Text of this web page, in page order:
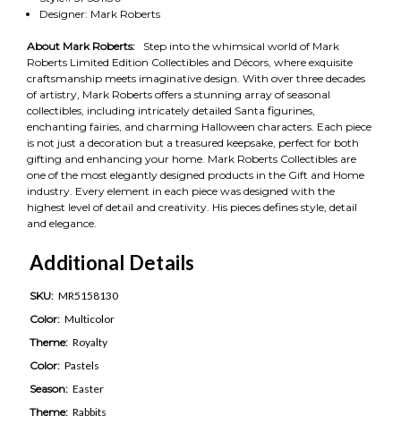
Designer: Mark Roberts
About Mark Roberts:
Step into the whimsical world of Mark
Roberts Limited Edition Collectibles and Décors, where exquisite
craftsmanship meets imaginative design. With over three decades
of artistry, Mark Roberts offers a stunning array of seasonal
collectibles, including intricately detailed Santa figurines,
enchanting fairies, and charming Halloween characters. Each piece
is not just a decoration but a treasured keepsake, perfect for both
gifting and enhancing your home. Mark Roberts Collectibles are
one of the most elegantly designed products in the Gift and Home
industry. Every element in each piece was designed with the
highest level of detail and creativity. His pieces defines style, detail
and elegance.
Additional Details
SKU: MR5158130
Color: Multicolor
Theme: Royalty
Color: Pastels
Season: Easter
Theme: Rabbits